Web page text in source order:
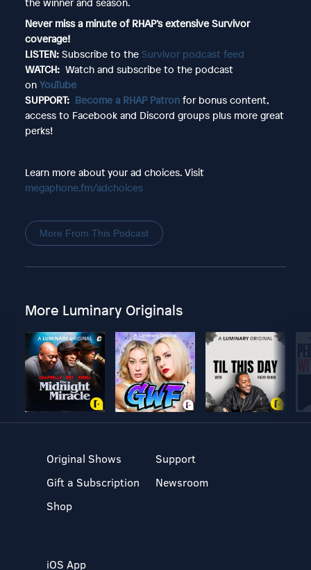
Never miss a minute of RHAP’s extensive Survivor
coverage!
LISTEN: Subscribe to the Survivor podcast feed
WATCH:Watch and subscribe to the podcast
on YouTube
SUPPORT: Become a RHAP Patronfor bonus content,
access to Facebook and Discord groups plus more great
perks!
Learn more about your ad choices. Visit
megaphone.fm/adchoices
More From This Podcast
More Luminary Originals
Original Shows
Gift a Subscription
Shop
Support
Newsroom
iOS App